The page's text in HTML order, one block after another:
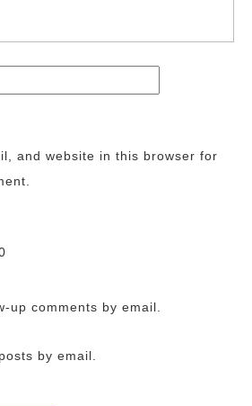
and website in this browser for
up comments by email.
by email.